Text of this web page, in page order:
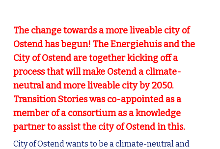
The change towards a more liveable city of
Ostend has begun! The Energiehuis and the
City of Ostend are together kicking off a
process that will make Ostend a climate-
neutral and more liveable city by 2050.
Transition Stories was co-appointed as a
member of a consortium as a knowledge
partner to assist the city of Ostend in this.
City of Ostend wants to be a climate-neutral and